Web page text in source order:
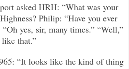
asked HRH: “What was your
Philip: “Have you ever
yes, sir, many times.” “Well,”
that.”
“It looks like the kind of thing